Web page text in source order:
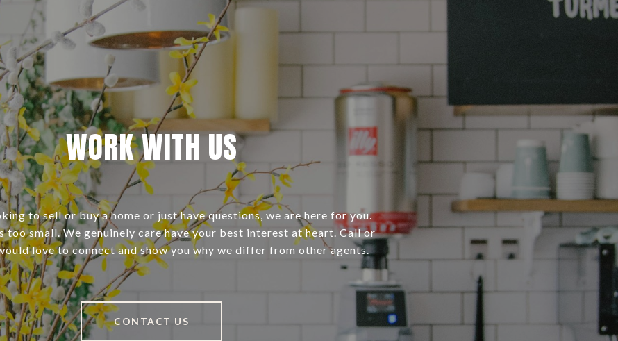
WORK WITH US
to sell or buy a home or just have questions, we are here for you.
too small. We genuinely care have your best interest at heart. Call or
love to connect and show you why we differ from other agents.
CONTACT US